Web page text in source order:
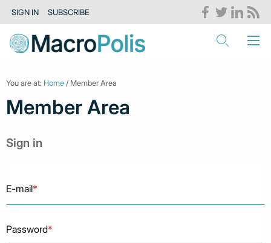
SIGN IN SUBSCRIBE
You are at: Home / Member Area
Member Area
Sign in
E-mail*
Password*